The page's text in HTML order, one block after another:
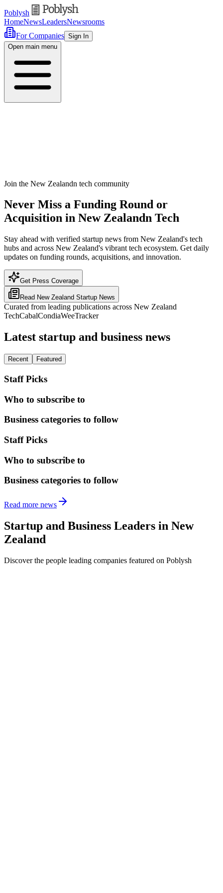
Poblysh
HomeNewsLeadersNewsrooms
For Companies Sign In
Open main menu
Join the New Zealandn tech community
Never Miss a Funding Round or
Acquisition in New Zealandn Tech
Stay ahead with verified startup news from New Zealand's tech
hubs and across New Zealand's vibrant tech ecosystem. Get daily
updates on funding rounds, acquisitions, and innovation.
Get Press Coverage
Read New Zealand Startup News
Curated from leading publications across New Zealand
TechCabalCondiaWeeTracker
Latest startup and business news
Recent Featured
Staff Picks
Who to subscribe to
Business categories to follow
Staff Picks
Who to subscribe to
Business categories to follow
Read more news
Startup and Business Leaders in New
Zealand
Discover the people leading companies featured on Poblysh